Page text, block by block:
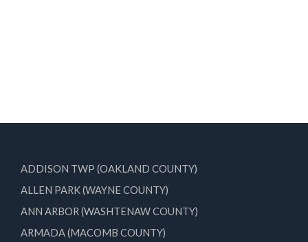
ADDISON TWP (OAKLAND COUNTY)
ALLEN PARK (WAYNE COUNTY)
ANN ARBOR (WASHTENAW COUNTY)
ARMADA (MACOMB COUNTY)